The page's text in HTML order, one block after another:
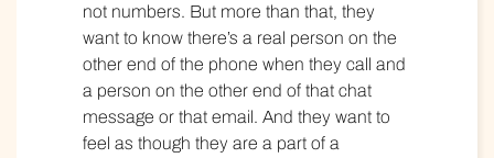
not numbers. But more than that, they
want to know there’s a real person on the
other end of the phone when they call and
a person on the other end of that chat
message or that email. And they want to
feel as though they are a part of a